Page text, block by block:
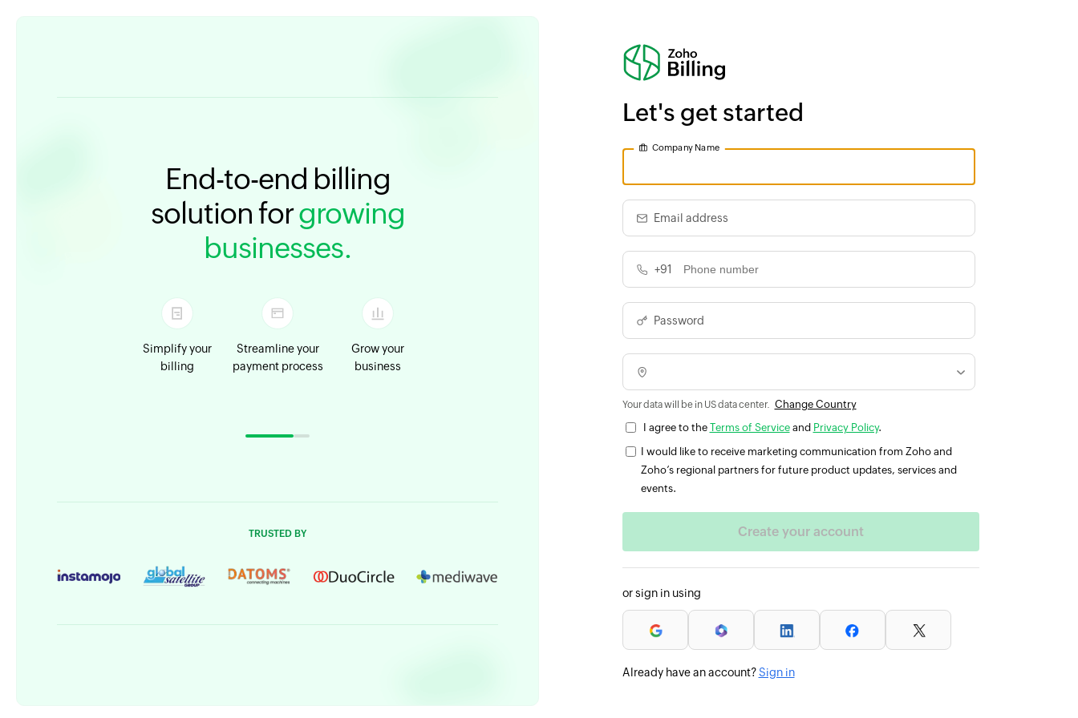
End-to-end billing
solution forgrowing
businesses.
Simplify your
billing
Streamline your
payment process
Grow your
business
TRUSTED BY
Let's get started
Company Name
Email address
+91
Password
Your data will be in US data center.
Change Country
I agree to the Terms of Serviceand Privacy Policy.
I would like to receive marketing communication from Zoho and
Zoho’s regional partners for future product updates, services and
events.
or sign in using
Already have an account?Sign in